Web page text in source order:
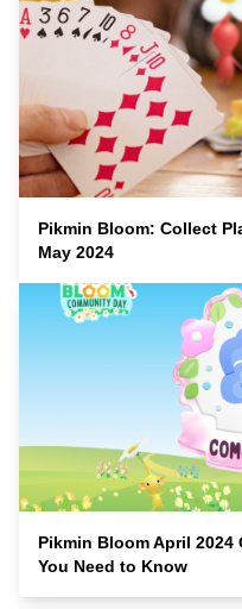
Pikmin Bloom: Collect
May 2024
Pikmin Bloom April
You Need to Know